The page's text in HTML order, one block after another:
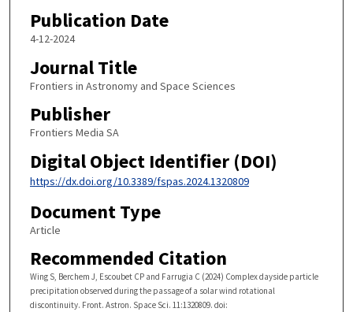
Publication Date
4-12-2024
Journal Title
Frontiers in Astronomy and Space Sciences
Publisher
Frontiers Media SA
Digital Object Identifier (DOI)
https://dx.doi.org/10.3389/fspas.2024.1320809
Document Type
Article
Recommended Citation
Wing S, Berchem J, Escoubet CP and Farrugia C (2024) Complex dayside particle
precipitation observed during the passage of a solar wind rotational
discontinuity. Front. Astron. Space Sci. 11:1320809. doi: